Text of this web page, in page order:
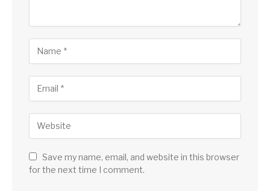
Save my name, email, and website in this browser
for the next time I comment.